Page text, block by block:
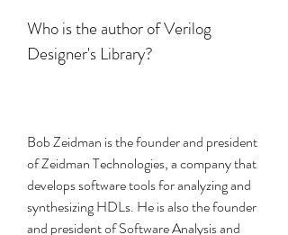
Who is the author of Verilog
Designer's Library?
Bob Zeidman is the founder and president
of Zeidman Technologies, a company that
develops software tools for analyzing and
synthesizing HDLs. He is also the founder
and president of Software Analysis and